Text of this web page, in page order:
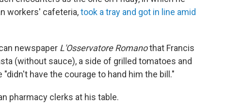
workers' cafeteria,took a tray and got in line amid
newspaper L'Osservatore Romanothat Francis
(without sauce), a side of grilled tomatoes and
have the courage to hand him the bill."
pharmacy clerks at his table.